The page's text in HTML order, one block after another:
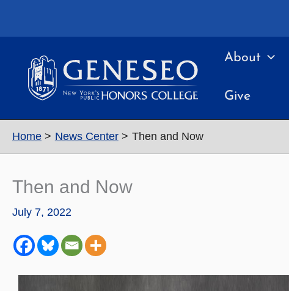
About
Give
Home News Center Then and Now
Then and Now
July 7, 2022